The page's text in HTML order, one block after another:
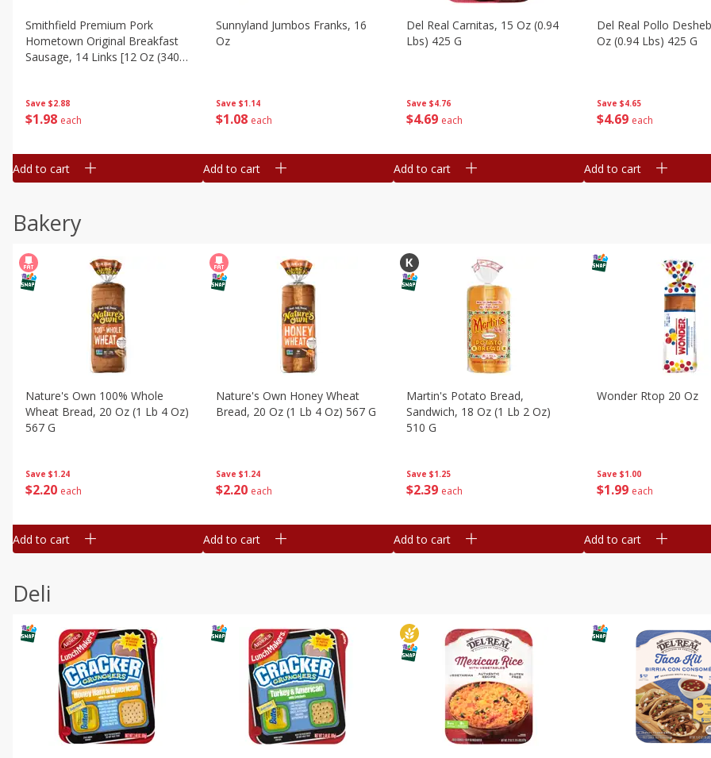
Save $2.88
$1 98 each
Smithfield Premium Pork
Hometown Original Breakfast
Sausage, 14 Links [12 Oz (340
Add to cart
Save $1.14
$1 08 each
Sunnyland Jumbos Franks, 16
Oz
Add to cart
Save $4.76
$4 69 each
Del Real Carnitas, 15 Oz (0.94
Lbs) 425 G
Add to cart
Save $4.65
$4 69 each
Del Real Pollo
Oz (0.94 Lbs) 425 G
Add to cart
Bakery
Save $1.24
$2 20 each
Nature's Own 100% Whole
Wheat Bread, 20 Oz (1 Lb 4 Oz)
567 G
Add to cart
Save $1.24
$2 20 each
Nature's Own Honey Wheat
Bread, 20 Oz (1 Lb 4 Oz) 567 G
Add to cart
Save $1.25
$239 each
Martin's Potato Bread,
Sandwich, 18 Oz (1 Lb 2 Oz)
510 G
Add to cart
Save $1.00
$1 99 each
Wonder Rtop 20 Oz
Add to cart
Deli